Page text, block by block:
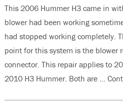
Log In
This 2006 Hummer H3 came in
blower had been working
had stopped working completely.
point for this system is the blower
connector. This repair applies to
2010 H3 Hummer. Both are …